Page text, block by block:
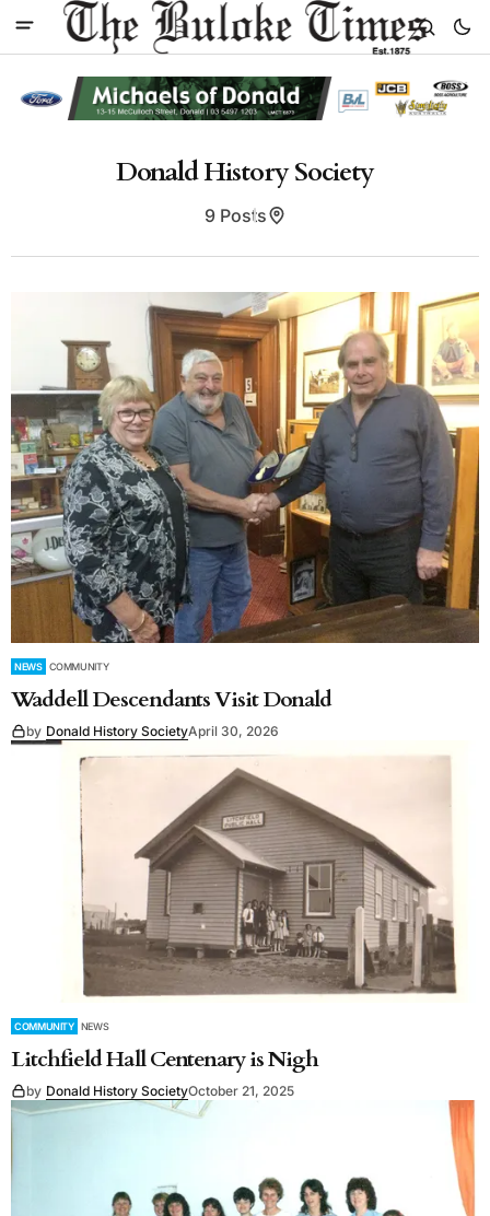
Donald History Society
9 Posts
NEWS COMMUNITY
Waddell Descendants Visit Donald
by Donald History SocietyApril 30, 2026
COMMUNITY NEWS
Litchfield Hall Centenary is Nigh
by Donald History SocietyOctober 21, 2025